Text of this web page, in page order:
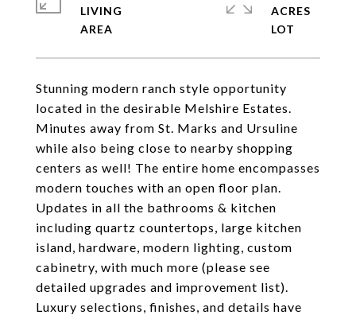
Stunning modern ranch style opportunity
located in the desirable Melshire Estates.
Minutes away from St. Marks and Ursuline
while also being close to nearby shopping
centers as well! The entire home encompasses
modern touches with an open floor plan.
Updates in all the bathrooms & kitchen
including quartz countertops, large kitchen
island, hardware, modern lighting, custom
cabinetry, with much more (please see
detailed upgrades and improvement list).
Luxury selections, finishes, and details have
LIVING
ACRES